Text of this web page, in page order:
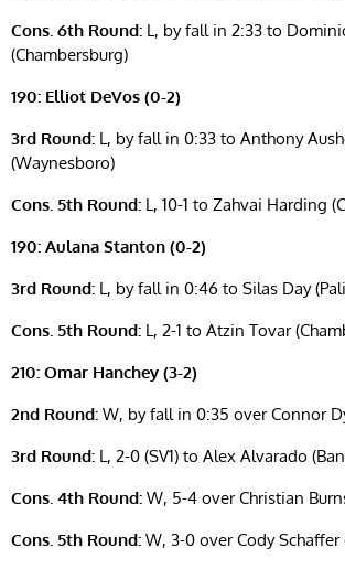
Cons. 6th Round: L, by fall in 2:33 to
(Chambersburg)
190: Elliot DeVos (0-2)
3rd Round: L, by fall in 0:33 to Anthony
(Waynesboro)
Cons. 5th Round: L, 10-1 to Zahvai Harding
190: Aulana Stanton (0-2)
3rd Round: L, by fall in 0:46 to Silas Day
Cons. 5th Round: L, 2-1 to Atzin Tovar
210: Omar Hanchey (3-2)
2nd Round: W, by fall in 0:35 over Connor
3rd Round: L, 2-0 (SV1) to Alex Alvarado
Cons. 4th Round: W, 5-4 over Christian
Cons. 5th Round: W, 3-0 over Cody